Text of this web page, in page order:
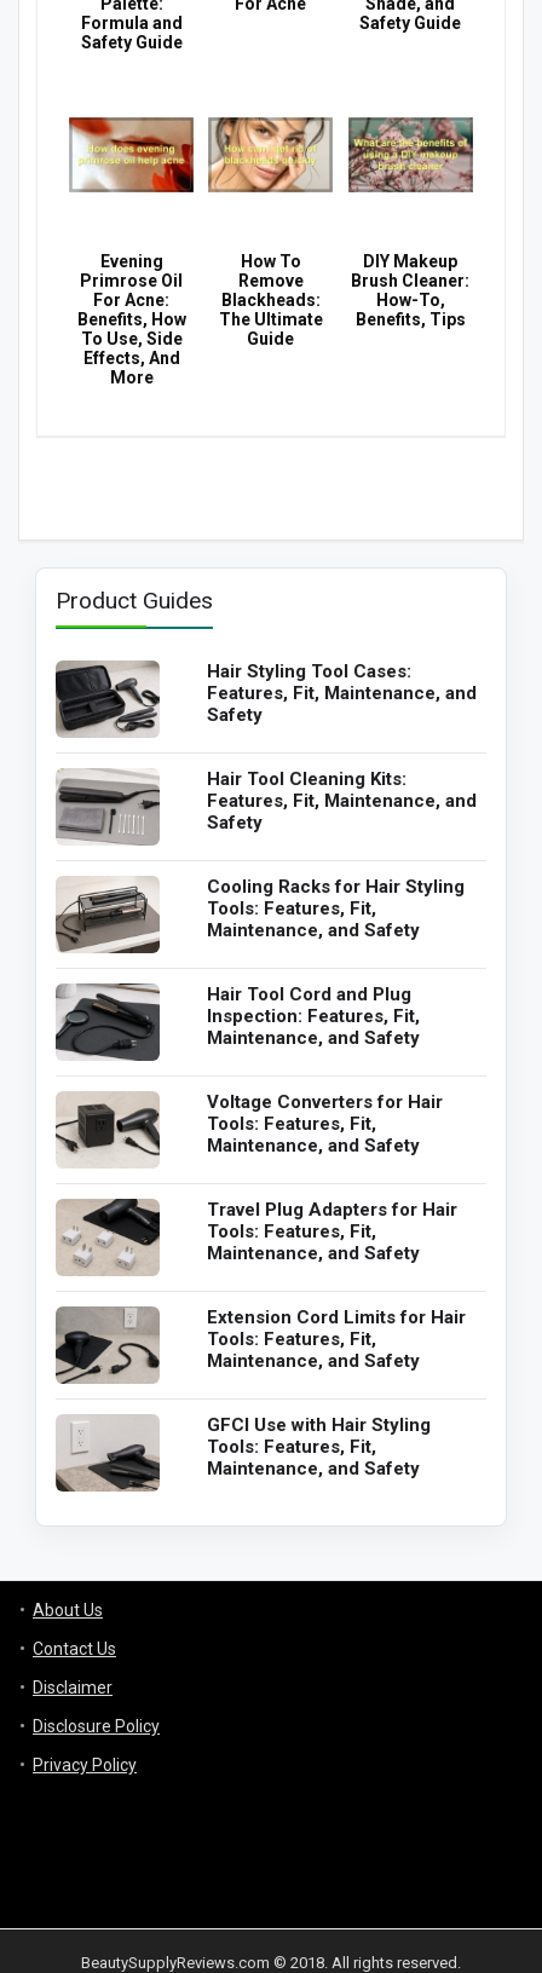
Palette:
Formula and
Safety Guide
For Acne
Shade, and
Safety Guide
Evening
Primrose Oil
For Acne:
Benefits, How
To Use, Side
Effects, And
More
How To
Remove
Blackheads:
The Ultimate
Guide
DIY Makeup
Brush Cleaner:
How-To,
Benefits, Tips
Product Guides
Hair Styling Tool Cases:
Features, Fit, Maintenance, and
Safety
Hair Tool Cleaning Kits:
Features, Fit, Maintenance, and
Safety
Cooling Racks for Hair Styling
Tools: Features, Fit,
Maintenance, and Safety
Hair Tool Cord and Plug
Inspection: Features, Fit,
Maintenance, and Safety
Voltage Converters for Hair
Tools: Features, Fit,
Maintenance, and Safety
Travel Plug Adapters for Hair
Tools: Features, Fit,
Maintenance, and Safety
Extension Cord Limits for Hair
Tools: Features, Fit,
Maintenance, and Safety
GFCI Use with Hair Styling
Tools: Features, Fit,
Maintenance, and Safety
About Us
Contact Us
Disclaimer
Disclosure Policy
Privacy Policy
BeautySupplyReviews.com © 2018. All rights reserved.